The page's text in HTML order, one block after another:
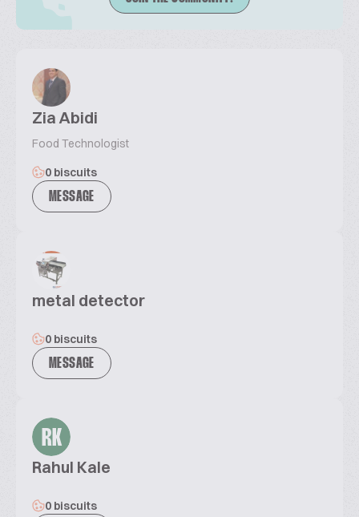
Zia Abidi
Food Technologist
0 biscuits
MESSAGE
metal detector
0 biscuits
MESSAGE
RK
Rahul Kale
0 biscuits